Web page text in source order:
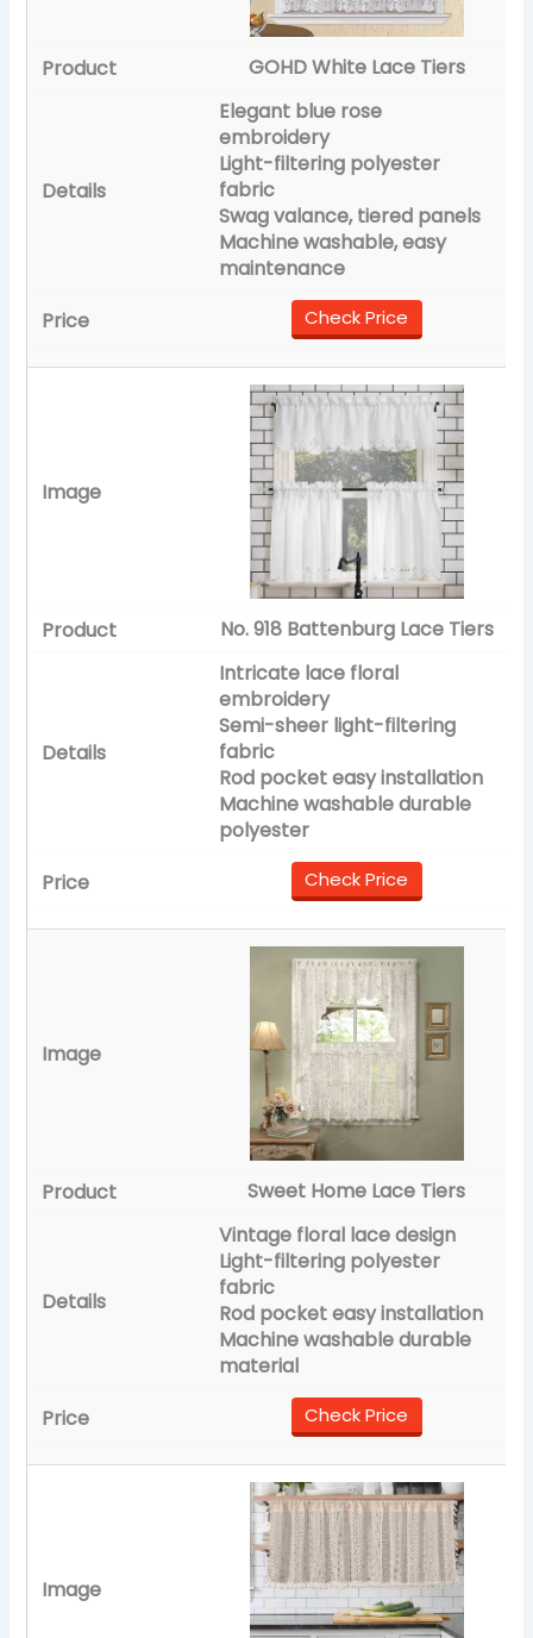
GOHD White Lace Tiers
Elegant blue rose
embroidery
Light-filtering polyester
fabric
Swag valance, tiered panels
Machine washable, easy
maintenance
Check Price
No. 918 Battenburg Lace Tiers
Intricate lace floral
embroidery
Semi-sheer light-filtering
fabric
Rod pocket easy installation
Machine washable durable
polyester
Check Price
Sweet Home Lace Tiers
Vintage floral lace design
Light-filtering polyester
fabric
Rod pocket easy installation
Machine washable durable
material
Check Price